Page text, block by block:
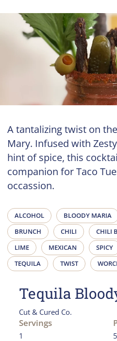
A tantalizing twist on
Mary. Infused with
hint of spice, this
companion for Taco
occassion.
ALCOHOL BLOODY MARIA
BRUNCH
CHILI CHILI
LIME
MEXICAN SPICY
TEQUILA
TWIST
Tequila
Cut & Cured Co.
Servings
1